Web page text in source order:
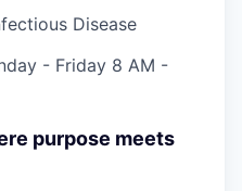
Disease
- Friday 8 AM -
purpose meets